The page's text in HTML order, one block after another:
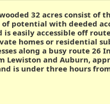
32 acres consist of
potential with deeded
easily accessible off
homes or residential
along a busy route 26
Lewiston and Auburn,
is under three hours